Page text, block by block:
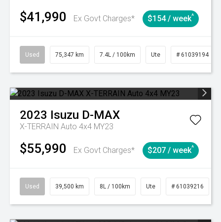
$41,990 Ex Govt Charges* $154 / week^
Used 75,347 km 7.4L / 100km Ute # 61039194
2023 Isuzu D-MAX
X-TERRAIN Auto 4x4 MY23
$55,990 Ex Govt Charges* $207 / week^
Used 39,500 km 8L / 100km Ute # 61039216